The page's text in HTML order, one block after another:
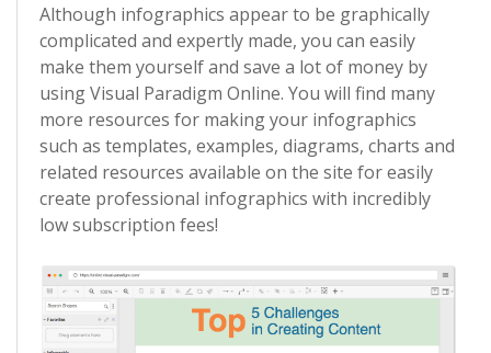
Although infographics appear to be graphically
complicated and expertly made, you can easily
make them yourself and save a lot of money by
using Visual Paradigm Online. You will find many
more resources for making your infographics
such as templates, examples, diagrams, charts and
related resources available on the site for easily
create professional infographics with incredibly
low subscription fees!